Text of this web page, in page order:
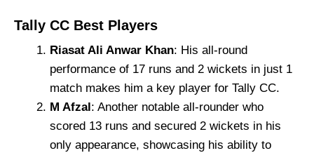
Tally CC Best Players
Riasat Ali Anwar Khan: His all-round
performance of 17 runs and 2 wickets in just 1
match makes him a key player for Tally CC.
M Afzal : Another notable all-rounder who
scored 13 runs and secured 2 wickets in his
only appearance, showcasing his ability to